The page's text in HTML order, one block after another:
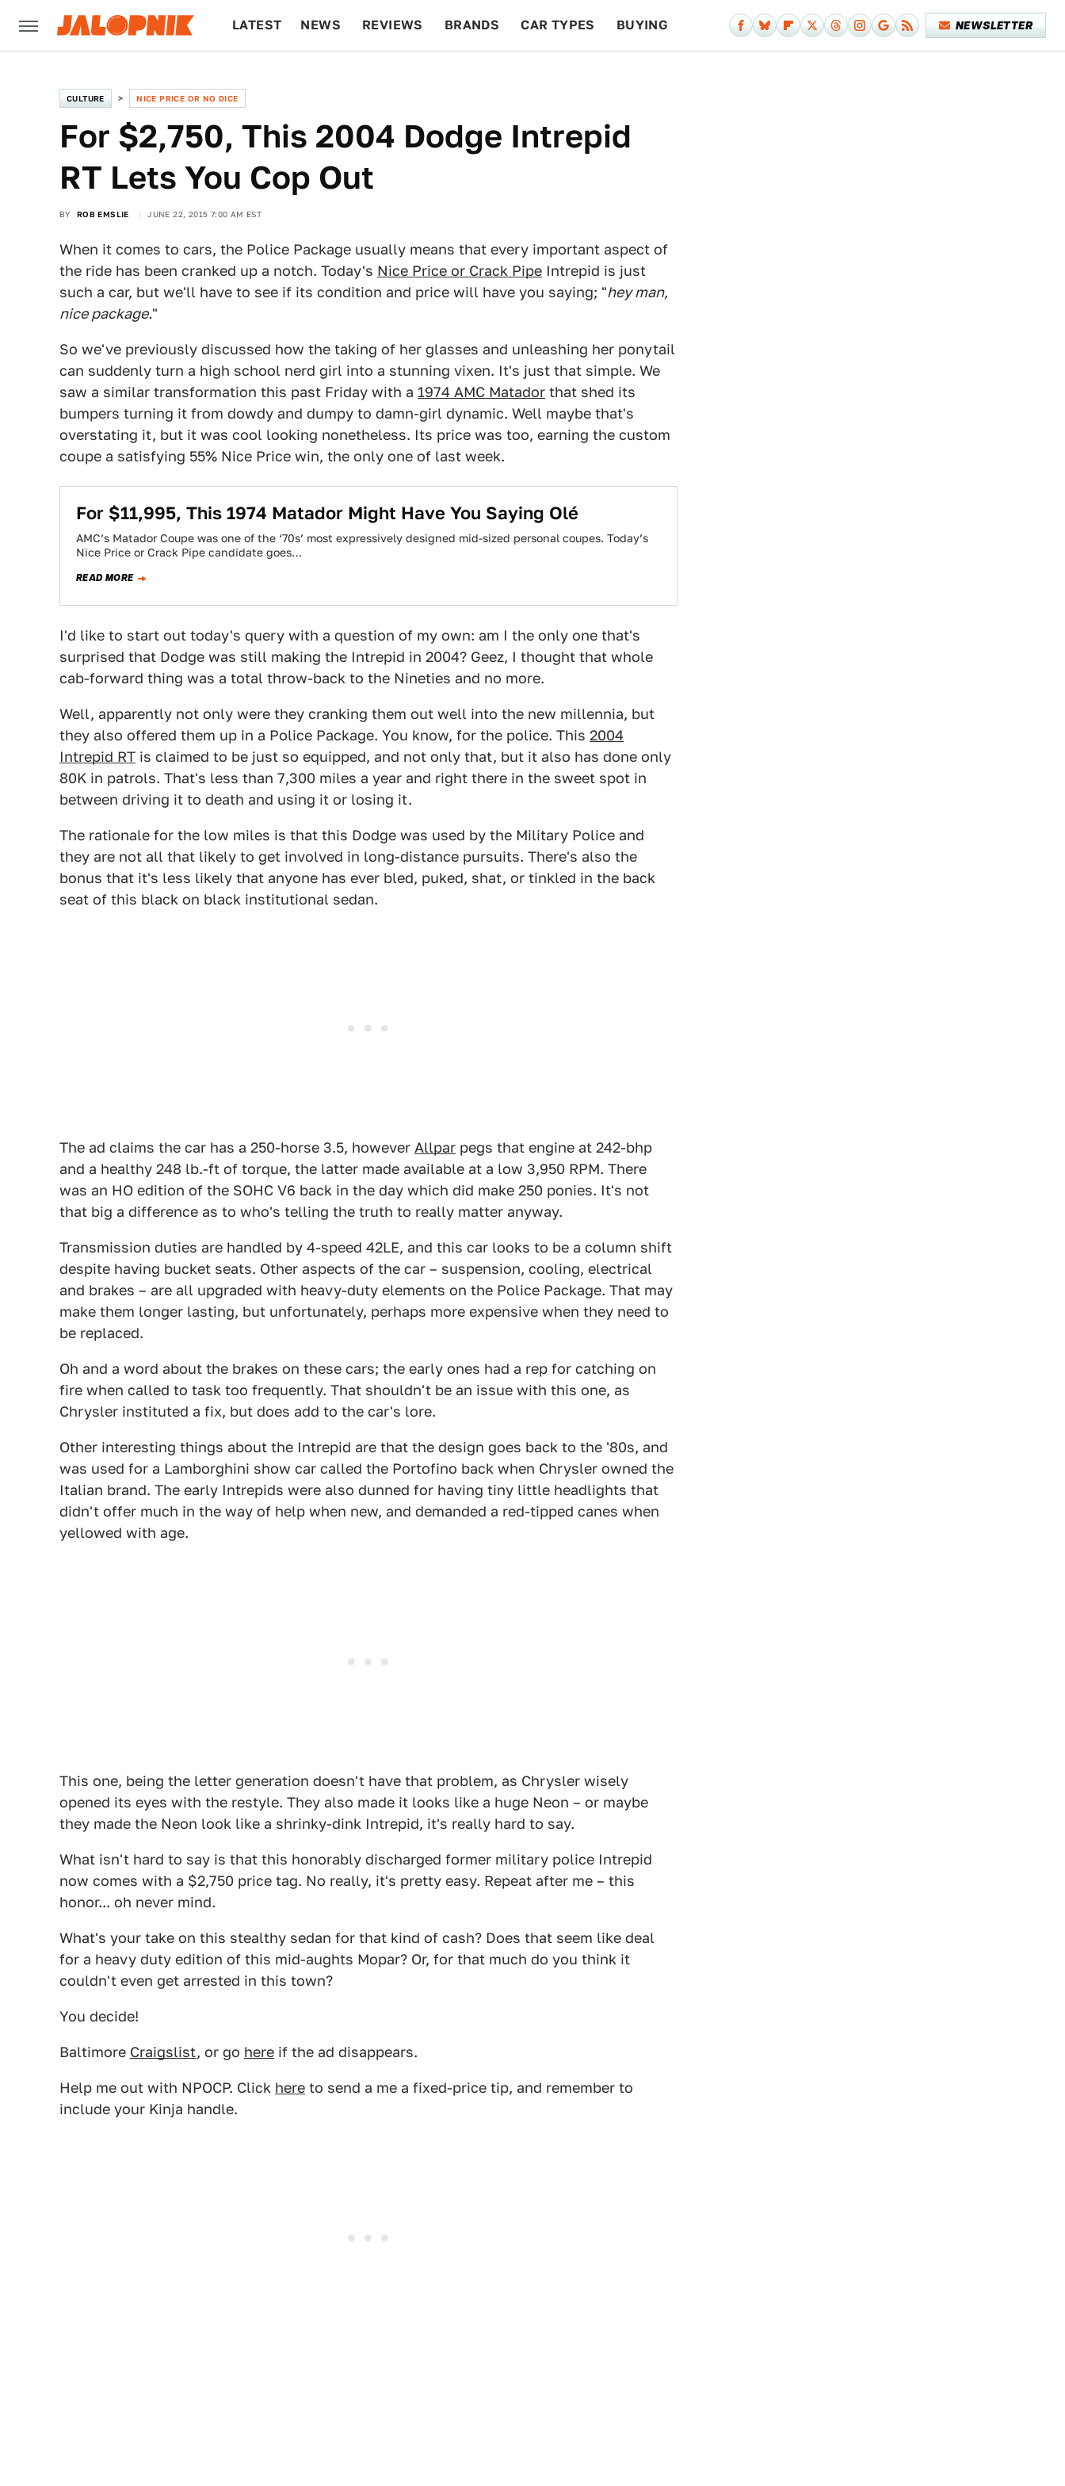
LATEST NEWS REVIEWS BRANDS CAR TYPES BUYING NEWSLETTER
CULTURE NICE PRICE OR NO DICE
For $2,750, This 2004 Dodge Intrepid
RT Lets You Cop Out
BY ROB EMSLIE JUNE 22, 2015 7:00 AM EST
When it comes to cars, the Police Package usually means that every important aspect of
the ride has been cranked up a notch. Today's Nice Price or Crack Pipe Intrepid is just
such a car, but we'll have to see if its condition and price will have you saying; "hey man,
nice package."
So we've previously discussed how the taking of her glasses and unleashing her ponytail
can suddenly turn a high school nerd girl into a stunning vixen. It's just that simple. We
saw a similar transformation this past Friday with a 1974 AMC Matador that shed its
bumpers turning it from dowdy and dumpy to damn-girl dynamic. Well maybe that's
overstating it, but it was cool looking nonetheless. Its price was too, earning the custom
coupe a satisfying 55% Nice Price win, the only one of last week.
For $11,995, This 1974 Matador Might Have You Saying Olé
AMC’s Matador Coupe was one of the ‘70s’ most expressively designed mid-sized personal coupes. Today’s
Nice Price or Crack Pipe candidate goes…
READ MORE
I'd like to start out today's query with a question of my own: am I the only one that's
surprised that Dodge was still making the Intrepid in 2004? Geez, I thought that whole
cab-forward thing was a total throw-back to the Nineties and no more.
Well, apparently not only were they cranking them out well into the new millennia, but
they also offered them up in a Police Package. You know, for the police. This 2004
Intrepid RT is claimed to be just so equipped, and not only that, but it also has done only
80K in patrols. That's less than 7,300 miles a year and right there in the sweet spot in
between driving it to death and using it or losing it.
The rationale for the low miles is that this Dodge was used by the Military Police and
they are not all that likely to get involved in long-distance pursuits. There's also the
bonus that it's less likely that anyone has ever bled, puked, shat, or tinkled in the back
seat of this black on black institutional sedan.
The ad claims the car has a 250-horse 3.5, however Allpar pegs that engine at 242-bhp
and a healthy 248 lb.-ft of torque, the latter made available at a low 3,950 RPM. There
was an HO edition of the SOHC V6 back in the day which did make 250 ponies. It's not
that big a difference as to who's telling the truth to really matter anyway.
Transmission duties are handled by 4-speed 42LE, and this car looks to be a column shift
despite having bucket seats. Other aspects of the car – suspension, cooling, electrical
and brakes – are all upgraded with heavy-duty elements on the Police Package. That may
make them longer lasting, but unfortunately, perhaps more expensive when they need to
be replaced.
Oh and a word about the brakes on these cars; the early ones had a rep for catching on
fire when called to task too frequently. That shouldn't be an issue with this one, as
Chrysler instituted a fix, but does add to the car's lore.
Other interesting things about the Intrepid are that the design goes back to the '80s, and
was used for a Lamborghini show car called the Portofino back when Chrysler owned the
Italian brand. The early Intrepids were also dunned for having tiny little headlights that
didn't offer much in the way of help when new, and demanded a red-tipped canes when
yellowed with age.
This one, being the letter generation doesn't have that problem, as Chrysler wisely
opened its eyes with the restyle. They also made it looks like a huge Neon – or maybe
they made the Neon look like a shrinky-dink Intrepid, it's really hard to say.
What isn't hard to say is that this honorably discharged former military police Intrepid
now comes with a $2,750 price tag. No really, it's pretty easy. Repeat after me – this
honor... oh never mind.
What's your take on this stealthy sedan for that kind of cash? Does that seem like deal
for a heavy duty edition of this mid-aughts Mopar? Or, for that much do you think it
couldn't even get arrested in this town?
You decide!
Baltimore Craigslist, or go here if the ad disappears.
Help me out with NPOCP. Click here to send a me a fixed-price tip, and remember to
include your Kinja handle.